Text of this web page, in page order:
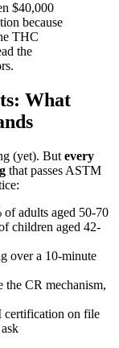
$40,000
because
THC
the
What
(yet). But every
that passes ASTM
of adults aged 50-70
children aged 42-
over a 10-minute
the CR mechanism,
certification on file